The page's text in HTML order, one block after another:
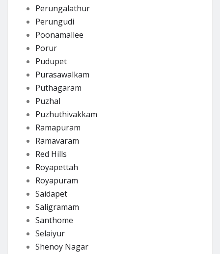
Perungalathur
Perungudi
Poonamallee
Porur
Pudupet
Purasawalkam
Puthagaram
Puzhal
Puzhuthivakkam
Ramapuram
Ramavaram
Red Hills
Royapettah
Royapuram
Saidapet
Saligramam
Santhome
Selaiyur
Shenoy Nagar